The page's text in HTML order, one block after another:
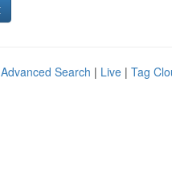
Advanced Search | Live | Tag